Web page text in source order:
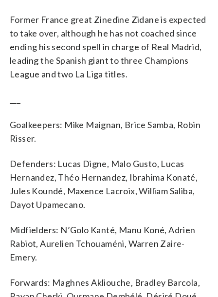
Former France great Zinedine Zidane is expected
to take over, although he has not coached since
ending his second spell in charge of Real Madrid,
leading the Spanish giant to three Champions
League and two La Liga titles.
Goalkeepers: Mike Maignan, Brice Samba, Robin
Risser.
Defenders: Lucas Digne, Malo Gusto, Lucas
Hernandez, Théo Hernandez, Ibrahima Konaté,
Jules Koundé, Maxence Lacroix, William Saliba,
Dayot Upamecano.
Midfielders: N’Golo Kanté, Manu Koné, Adrien
Rabiot, Aurelien Tchouaméni, Warren Zaire-
Emery.
Forwards: Maghnes Akliouche, Bradley Barcola,